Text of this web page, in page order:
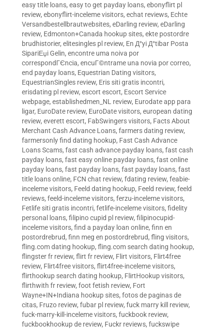
easy title loans, easy to get payday loans, ebonyflirt pl
review, ebonyflirt-inceleme visitors, echat reviews, Echte
Versandbestellbrautwebsites, eDarling review, eDarling
review, Edmonton+Canada hookup sites, ekte postordre
brudhistorier, elitesingles pl review, En Д°yi Д°tibar Posta
SipariЕџi Gelin, encontre uma noiva por
correspondГЄncia, encuГ©ntrame una novia por correo,
end payday loans, Equestrian Dating visitors,
EquestrianSingles review, Eris siti gratis incontri,
erisdating pl review, escort escort, Escort Service
webpage, establishedmen_NL review, Eurodate app para
ligar, EuroDate review, EuroDate visitors, european dating
review, everett escort, FabSwingers visitors, Facts About
Merchant Cash Advance Loans, farmers dating review,
farmersonly find dating hookup, Fast Cash Advance
Loans Scams, fast cash advance payday loans, fast cash
payday loans, fast easy online payday loans, fast online
payday loans, fast payday loans, fast payday loans, fast
title loans online, FCN chat review, fdating review, feabie-
inceleme visitors, Feeld dating hookup, Feeld review, feeld
reviews, feeld-inceleme visitors, ferzu-inceleme visitors,
Fetlife siti gratis incontri, fetlife-inceleme visitors, fidelity
personal loans, filipino cupid pl review, filipinocupid-
inceleme visitors, find a payday loan online, finn en
postordrebrud, finn meg en postordrebrud, fling visitors,
fling.com dating hookup, fling.com search dating hookup,
flingster fr review, flirt fr review, Flirt visitors, Flirt4free
review, Flirt4free visitors, flirt4free-inceleme visitors,
flirthookup search dating hookup, FlirtHookup visitors,
flirthwith fr review, foot fetish review, Fort
Wayne+IN+Indiana hookup sites, fotos de paginas de
citas, Fruzo review, fubar pl review, fuck marry kill review,
fuck-marry-kill-inceleme visitors, fuckbook review,
fuckbookhookup de review, Fuckr reviews, fuckswipe